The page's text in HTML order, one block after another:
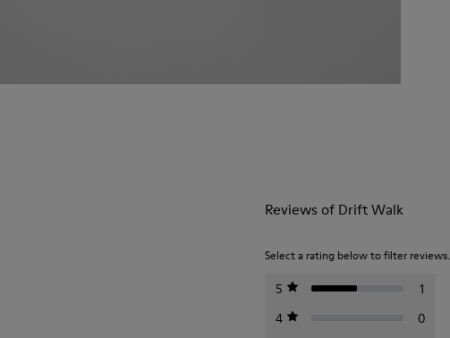
Reviews of Drift Walk
Select a rating below to filter reviews.
5
1
4
0